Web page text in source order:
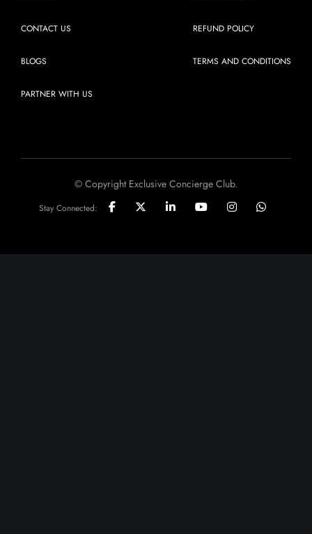
CONTACT US
BLOGS
PARTNER WITH US
REFUND POLICY
TERMS AND CONDITIONS
© Copyright Exclusive Concierge Club.
Stay Connected: